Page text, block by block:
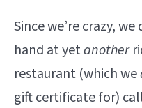
Since we’re crazy,
hand at yetanother
restaurant (which we
gift certificate for)